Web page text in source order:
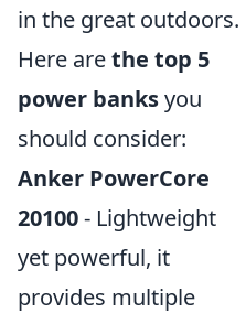
in the great outdoors.
Here arethe top 5
power banksyou
should consider:
Anker PowerCore
20100- Lightweight
yet powerful, it
provides multiple